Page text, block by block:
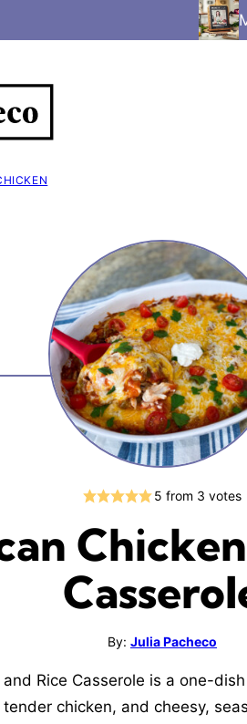
5 from 3 votes
By: Julia Pacheco
Rice Casserole is a one-
tender chicken, and cheesy,